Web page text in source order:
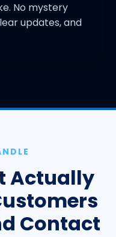
No mystery
updates, and
Actually
Contact